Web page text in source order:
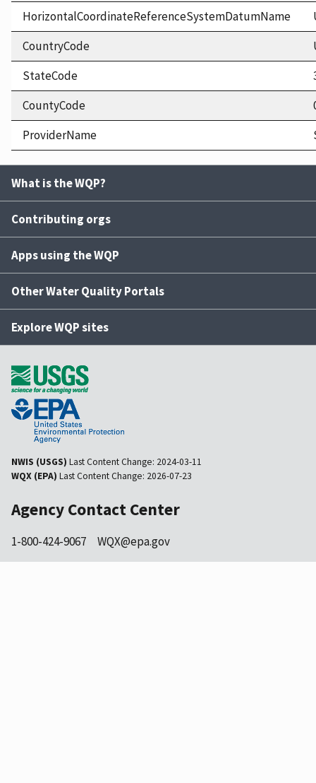
HorizontalCoordinateReferenceSystemDatumName
CountryCode
StateCode
CountyCode
ProviderName
What is the WQP?
Contributing orgs
Apps using the WQP
Other Water Quality Portals
Explore WQP sites
NWIS (USGS) Last Content Change: 2024-03-11
WQX (EPA) Last Content Change: 2026-07-23
Agency Contact Center
1-800-424-9067 WQX@epa.gov